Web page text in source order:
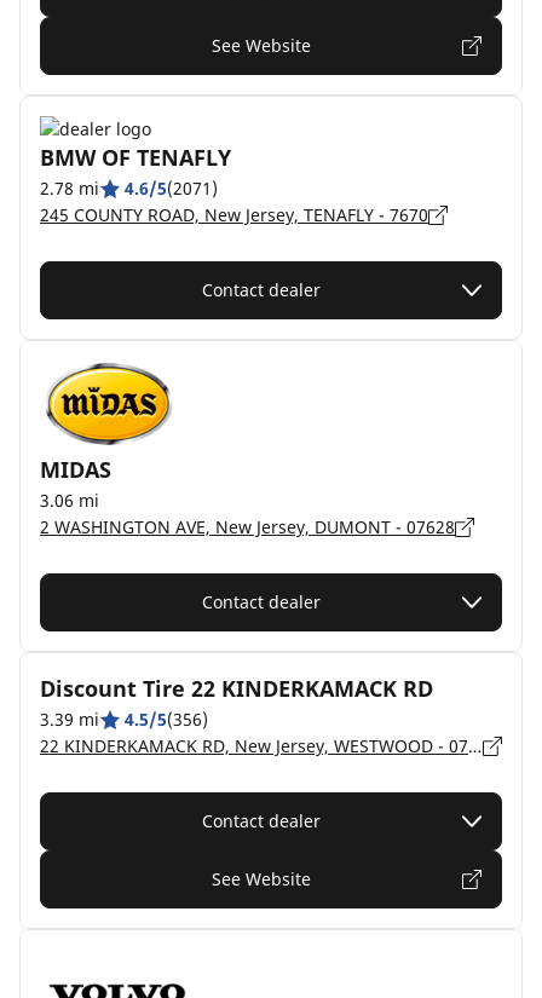
See Website
BMW OF TENAFLY
2.78 mi 4.6/5(2071)
245 COUNTY ROAD, New Jersey, TENAFLY - 7670
Contact dealer
MIDAS
3.06 mi
2 WASHINGTON AVE, New Jersey, DUMONT - 07628
Contact dealer
Discount Tire 22 KINDERKAMACK RD
3.39 mi 4.5/5(356)
22 KINDERKAMACK RD, New Jersey, WESTWOOD - 07675
Contact dealer
See Website